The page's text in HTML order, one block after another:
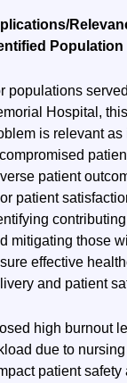
Population
populations
Hospital, this
is relevant as
patient
patient
mitigating those
effective
and patient
high burnout
due to nursing
patient safety